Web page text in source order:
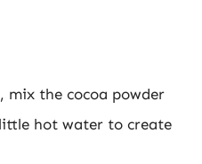
mix the cocoa powder
hot water to create